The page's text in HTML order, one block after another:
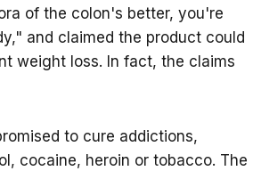
of the colon's better, you're
and claimed the product could
weight loss. In fact, the claims
to cure addictions,
cocaine, heroin or tobacco. The